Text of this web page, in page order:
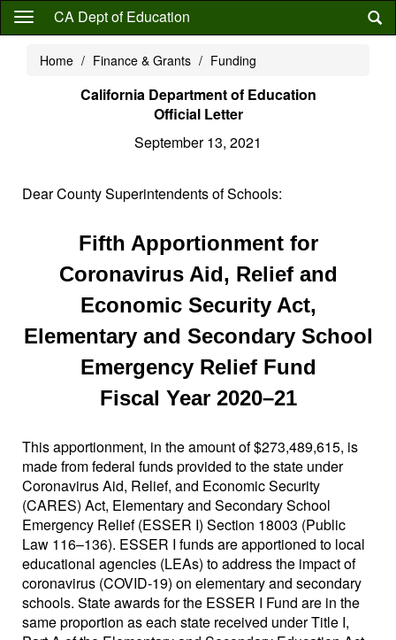
Skip
content
CA Dept of Education
Home Finance & Grants Funding
California Department of Education
Official Letter
September 13, 2021
Dear County Superintendents of Schools:
Fifth Apportionment for
Coronavirus Aid, Relief and
Economic Security Act,
Elementary and Secondary School
Emergency Relief Fund
Fiscal Year 2020–21
This apportionment, in the amount of $273,489,615, is
made from federal funds provided to the state under
Coronavirus Aid, Relief, and Economic Security
(CARES) Act, Elementary and Secondary School
Emergency Relief (ESSER I) Section 18003 (Public
Law 116–136). ESSER I funds are apportioned to local
educational agencies (LEAs) to address the impact of
coronavirus (COVID-19) on elementary and secondary
schools. State awards for the ESSER I Fund are in the
same proportion as each state received under Title I,